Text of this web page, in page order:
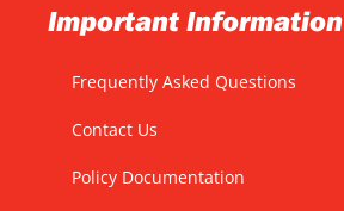
Important Information
Frequently Asked Questions
Contact Us
Policy Documentation